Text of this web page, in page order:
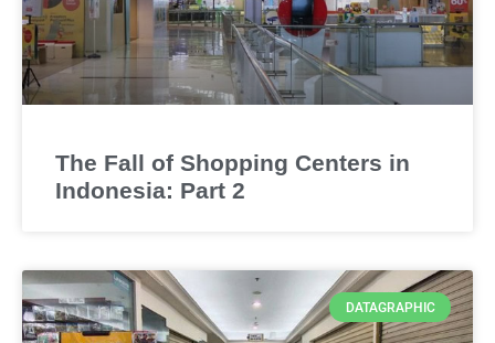
The Fall of Shopping Centers in
Indonesia: Part 2
DATAGRAPHIC